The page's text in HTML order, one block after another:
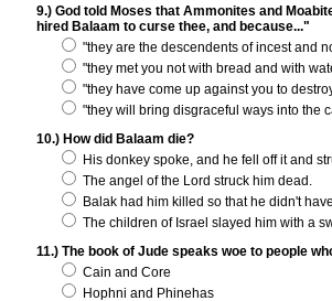
9.) God told Moses that Ammonites and
hired Balaam to curse thee, and because..."
"they are the descendents of incest and
"they met you not with bread and with
"they have come up against you to
"they will bring disgraceful ways into the
10.) How did Balaam die?
His donkey spoke, and he fell off it and
The angel of the Lord struck him dead.
Balak had him killed so that he didn't
The children of Israel slayed him with a
11.) The book of Jude speaks woe to people
Cain and Core
Hophni and Phinehas